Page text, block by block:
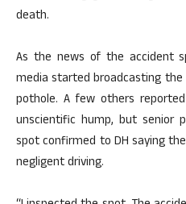
death.
As the news of the accident
media started broadcasting
pothole. A few others
unscientific hump, but senior
spot confirmed to DH saying
negligent driving.